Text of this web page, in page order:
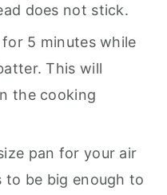
does not stick.
5 minutes while
This will
the cooking
pan for your air
to be big enough to